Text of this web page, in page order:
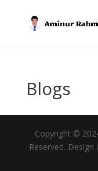
Blogs
Copyright ©
Reserved.